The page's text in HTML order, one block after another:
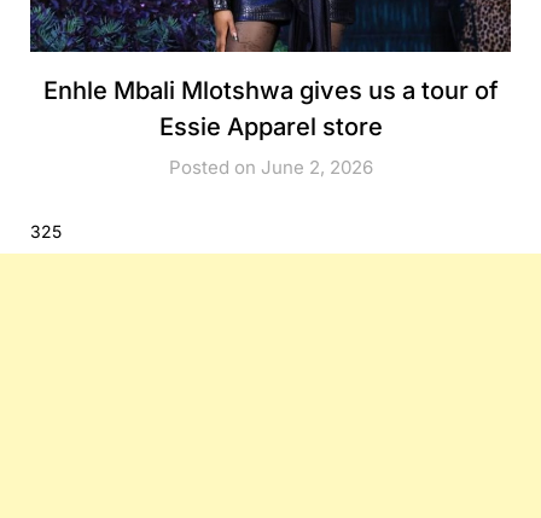
Enhle Mbali Mlotshwa gives us a tour of
Essie Apparel store
Posted on June 2, 2026
325